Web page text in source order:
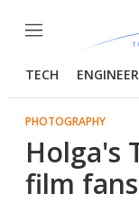
Menu
TECH
PHOTOGRAPHY
Holga's
film